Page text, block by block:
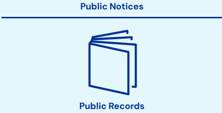
Public Notices
Public Records